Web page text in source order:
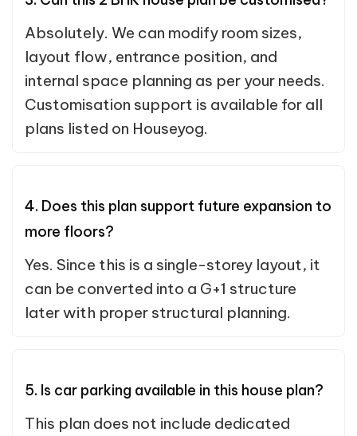
Absolutely. We can modify room sizes,
layout flow, entrance position, and
internal space planning as per your needs.
Customisation support is available for all
plans listed on Houseyog.
4. Does this plan support future expansion to
more floors?
Yes. Since this is a single-storey layout, it
can be converted into a G+1 structure
later with proper structural planning.
5. Is car parking available in this house plan?
This plan does not include dedicated